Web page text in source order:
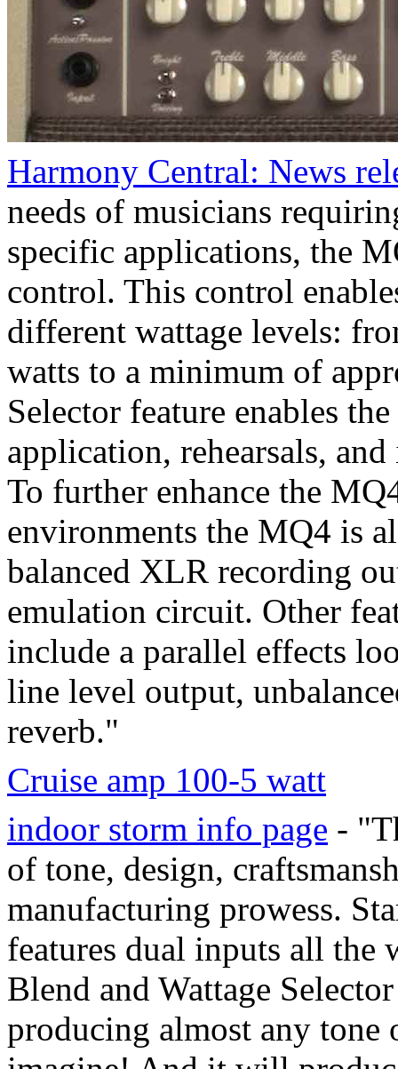
Harmony Central: News
needs of musicians
specific applications, the
control. This control
different wattage levels:
watts to a minimum of
Selector feature enables
application, rehearsals,
To further enhance the
environments the MQ4 is
balanced XLR recording
emulation circuit. Other
include a parallel effects
line level output,
reverb."
Cruise amp 100-5 watt
indoor storm info page -
of tone, design,
manufacturing prowess.
features dual inputs all the
Blend and Wattage
producing almost any tone